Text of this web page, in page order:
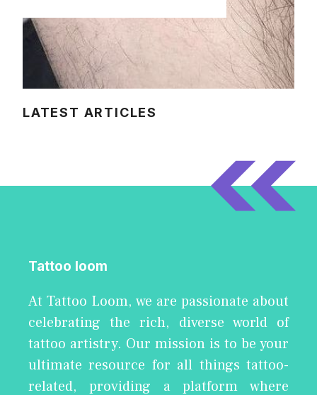
LATEST ARTICLES
Tattoo loom
At Tattoo Loom, we are passionate about
celebrating the rich, diverse world of
tattoo artistry. Our mission is to be your
ultimate resource for all things tattoo-
related, providing a platform where